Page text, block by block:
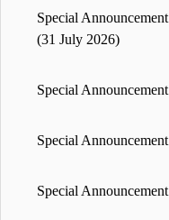
Special
(31 July 2026)
Special
Special
Special